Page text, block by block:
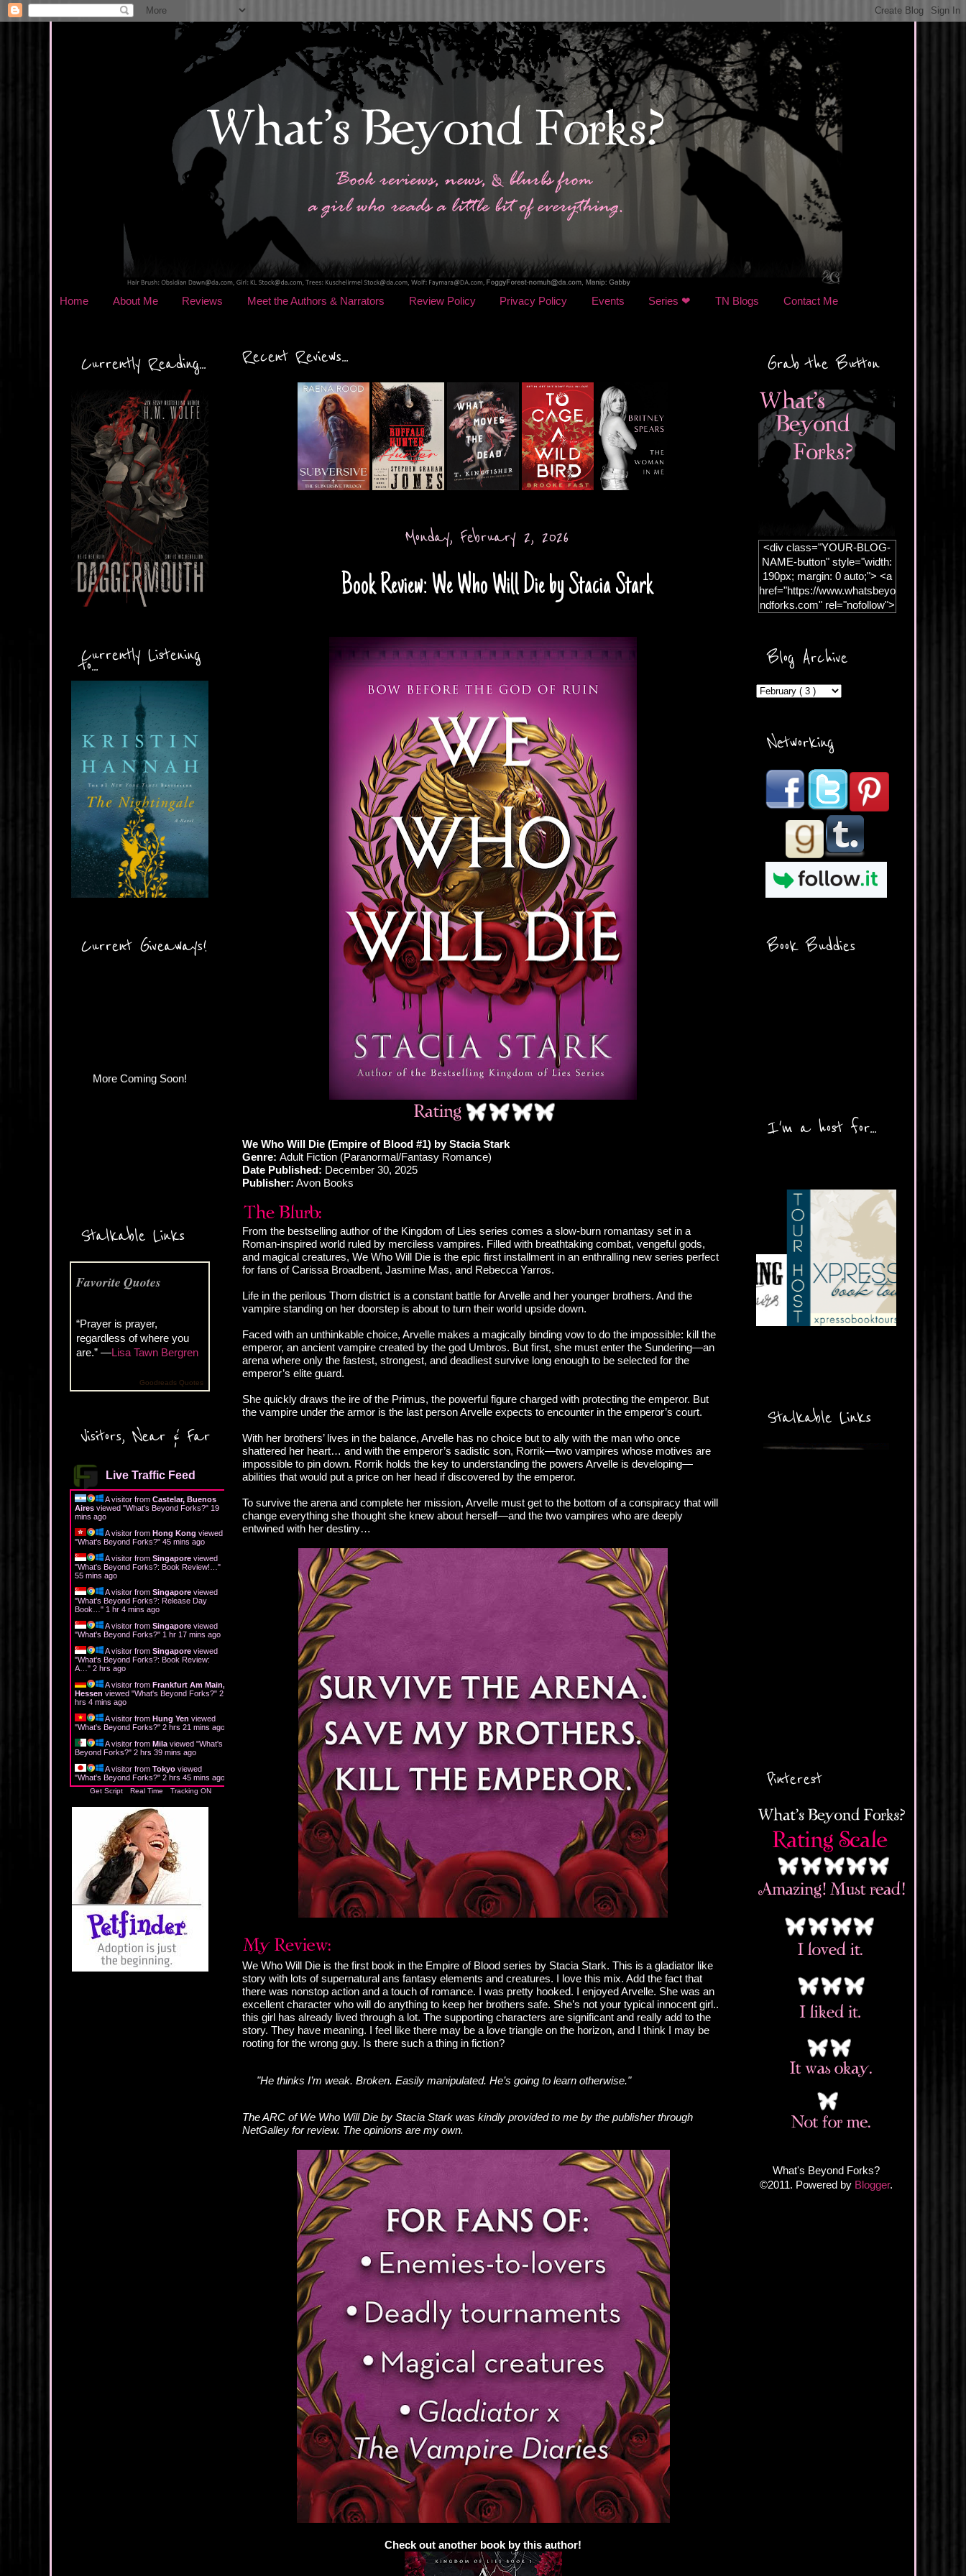
Home About Me Reviews Meet the Authors & Narrators Review Policy Privacy Policy Events Series ❤ TN Blogs Contact Me
Currently Reading...
Currently Listening
to...
Current Giveaways!
Stalkable Links
Favorite Quotes
“Prayer is prayer,
regardless of where you
are.” —Lisa Tawn Bergren
Goodreads Quotes
Visitors, Near & Far
Live Traffic Feed
A visitor from Castelar, Buenos
Aires viewed "What's Beyond Forks?" 19
mins ago
A visitor from Hong Kong viewed
"What's Beyond Forks?" 45 mins ago
A visitor from Singapore viewed
"What's Beyond Forks?: Book Review!… "
55 mins ago
A visitor from Singapore viewed
"What's Beyond Forks?: Release Day
Book… " 1 hr 4 mins ago
A visitor from Singapore viewed
"What's Beyond Forks?" 1 hr 17 mins ago
A visitor from Singapore viewed
"What's Beyond Forks?: Book Review:
A… " 2 hrs ago
A visitor from Frankfurt Am Main,
Hessen viewed "What's Beyond Forks?" 2
hrs 4 mins ago
A visitor from Hung Yen viewed
"What's Beyond Forks?" 2 hrs 21 mins ago
A visitor from Mila viewed "What's
Beyond Forks?" 2 hrs 39 mins ago
A visitor from Tokyo viewed
"What's Beyond Forks?" 2 hrs 45 mins ago
Get Script Real Time Tracking ON
Recent Reviews...
Monday, February 2, 2026
Book Review: We Who Will Die by Stacia Stark
We Who Will Die (Empire of Blood #1) by Stacia Stark
Genre: Adult Fiction (Paranormal/Fantasy Romance)
Date Published: December 30, 2025
Publisher: Avon Books
From the bestselling author of the Kingdom of Lies series comes a slow-burn romantasy set in a
Roman-inspired world ruled by merciless vampires. Filled with breathtaking combat, vengeful gods,
and magical creatures, We Who Will Die is the epic first installment in an enthralling new series perfect
for fans of Carissa Broadbent, Jasmine Mas, and Rebecca Yarros.
Life in the perilous Thorn district is a constant battle for Arvelle and her younger brothers. And the
vampire standing on her doorstep is about to turn their world upside down.
Faced with an unthinkable choice, Arvelle makes a magically binding vow to do the impossible: kill the
emperor, an ancient vampire created by the god Umbros. But first, she must enter the Sundering—an
arena where only the fastest, strongest, and deadliest survive long enough to be selected for the
emperor’s elite guard.
She quickly draws the ire of the Primus, the powerful figure charged with protecting the emperor. But
the vampire under the armor is the last person Arvelle expects to encounter in the emperor’s court.
With her brothers’ lives in the balance, Arvelle has no choice but to ally with the man who once
shattered her heart… and with the emperor’s sadistic son, Rorrik—two vampires whose motives are
impossible to pin down. Rorrik holds the key to understanding the powers Arvelle is developing—
abilities that would put a price on her head if discovered by the emperor.
To survive the arena and complete her mission, Arvelle must get to the bottom of a conspiracy that will
change everything she thought she knew about herself—and the two vampires who are deeply
entwined with her destiny…
We Who Will Die is the first book in the Empire of Blood series by Stacia Stark. This is a gladiator like
story with lots of supernatural ans fantasy elements and creatures. I love this mix. Add the fact that
there was nonstop action and a touch of romance. I was pretty hooked. I enjoyed Arvelle. She was an
excellent character who will do anything to keep her brothers safe. She’s not your typical innocent girl..
this girl has already lived through a lot. The supporting characters are significant and really add to the
story. They have meaning. I feel like there may be a love triangle on the horizon, and I think I may be
rooting for the wrong guy. Is there such a thing in fiction?
"He thinks I’m weak. Broken. Easily manipulated. He’s going to learn otherwise."
The ARC of We Who Will Die by Stacia Stark was kindly provided to me by the publisher through
NetGalley for review. The opinions are my own.
Check out another book by this author!
Grab the Button
<div class="YOUR-BLOG-
NAME-button" style="width:
190px; margin: 0 auto;"> <a
href="https://www.whatsbeyo
ndforks.com" rel="nofollow">
ercontent.com/img/b/R29vZ2
xl/AVvXsEicDeMGnq2RSZd
MFZkZe0N-A-
_FU7FB-
rYmpbITWODiyaDZ7s89Ep
/s1600/Button.png"
alt="What's Beyond Forks?"
width="190" height="204" />
</a> </div>
Blog Archive
Networking
Book Buddies
I'm a host for...
Stalkable Links
Pinterest
What's Beyond Forks?
©2011. Powered by Blogger.